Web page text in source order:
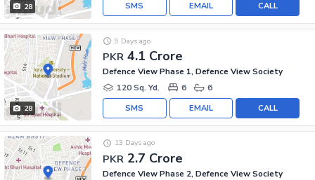
28 CALL
EMAIL
SMS
28
PKR 4.1 Crore
9 Days ago
Defence View Phase 1, Defence View Society
120 Sq. Yd.
6 6
CALL
EMAIL
SMS
PKR 2.7 Crore
13 Days ago
Defence View Phase 2, Defence View Society